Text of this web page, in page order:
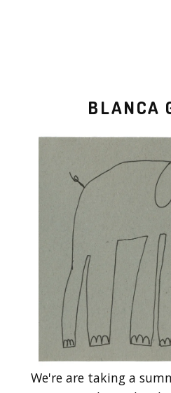
BLANCA
We're are taking a